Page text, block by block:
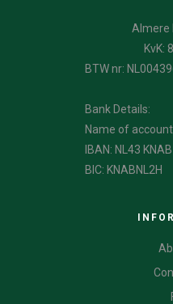
Almere
KvK:
BTW nr:
Bank Details:
Name of
IBAN: NL43
BIC: KNABNL2H